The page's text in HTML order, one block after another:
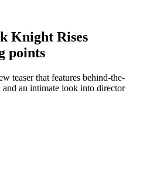
Knight Rises
points
teaser that features behind-the-
and an intimate look into director